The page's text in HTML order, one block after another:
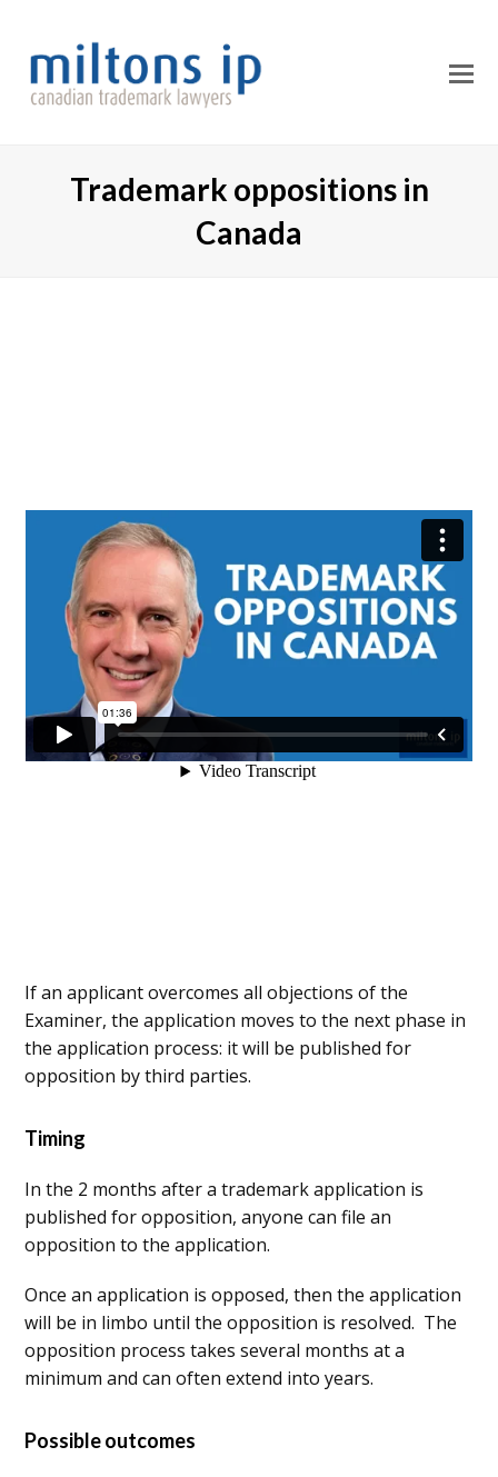
Trademark oppositions in
Canada
If an applicant overcomes all objections of the
Examiner, the application moves to the next phase in
the application process: it will be published for
opposition by third parties.
Timing
In the 2 months after a trademark application is
published for opposition, anyone can file an
opposition to the application.
Once an application is opposed, then the application
will be in limbo until the opposition is resolved. The
opposition process takes several months at a
minimum and can often extend into years.
Possible outcomes